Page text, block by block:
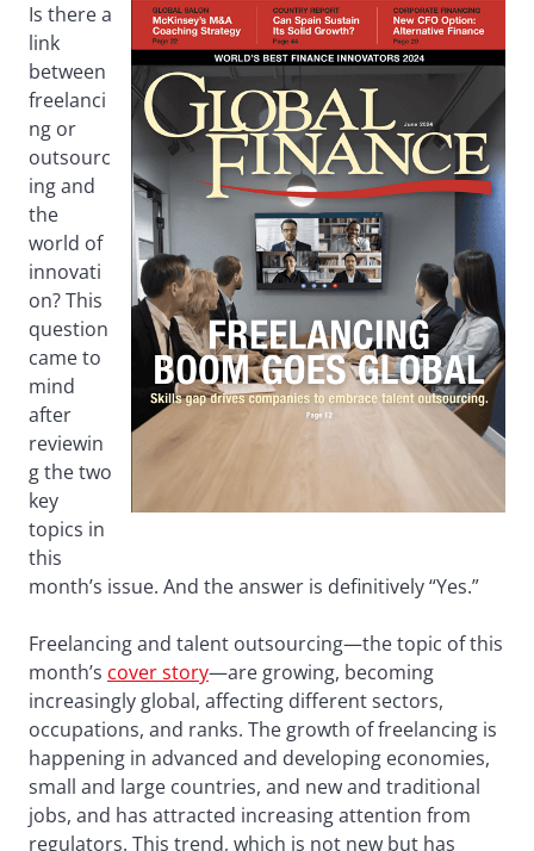
Is there a
link
between
freelanci
ng or
outsourc
ing and
the
world of
innovati
on? This
question
came to
mind
after
reviewin
g the two
key
topics in
this
month’s issue. And the answer is definitively “Yes.”
Freelancing and talent outsourcing—the topic of this
month’s cover story—are growing, becoming
increasingly global, affecting different sectors,
occupations, and ranks. The growth of freelancing is
happening in advanced and developing economies,
small and large countries, and new and traditional
jobs, and has attracted increasing attention from
regulators. This trend, which is not new but has